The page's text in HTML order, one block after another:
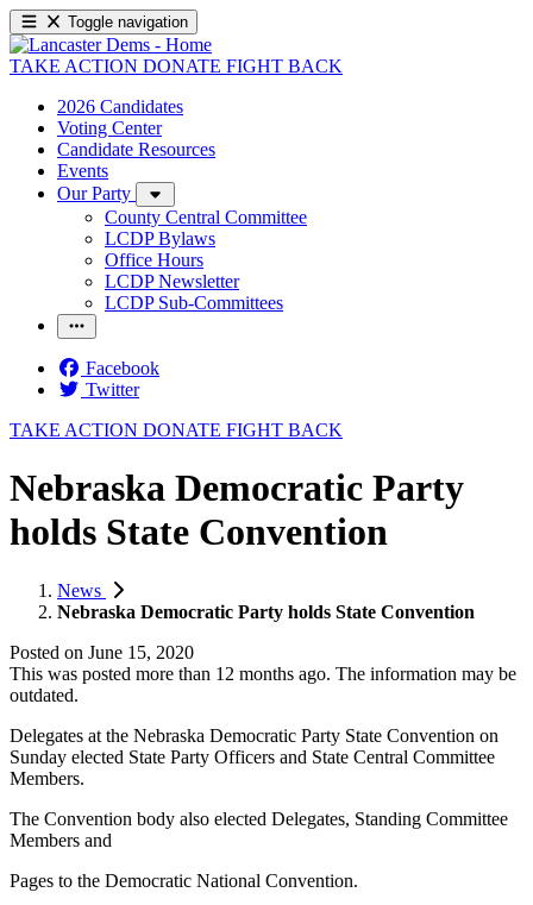
Toggle navigation
TAKE ACTION DONATE FIGHT BACK
2026 Candidates
Voting Center
Candidate Resources
Events
Our Party
County Central Committee
LCDP Bylaws
Office Hours
LCDP Newsletter
LCDP Sub-Committees
Facebook
Twitter
TAKE ACTION DONATE FIGHT BACK
Nebraska Democratic Party
holds State Convention
News
Nebraska Democratic Party holds State Convention
Posted on June 15, 2020
This was posted more than 12 months ago. The information may be
outdated.
Delegates at the Nebraska Democratic Party State Convention on
Sunday elected State Party Officers and State Central Committee
Members.
The Convention body also elected Delegates, Standing Committee
Members and
Pages to the Democratic National Convention.